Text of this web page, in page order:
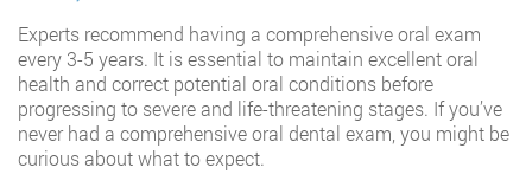
Experts recommend having a comprehensive oral exam
every 3-5 years. It is essential to maintain excellent oral
health and correct potential oral conditions before
progressing to severe and life-threatening stages. If you’ve
never had a comprehensive oral dental exam, you might be
curious about what to expect.